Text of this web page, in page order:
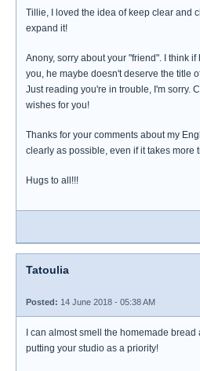
Tillie, I loved the idea of keep clear and
expand it!
Anony, sorry about your "friend". I think
you, he maybe doesn't deserve the title
Just reading you're in trouble, I'm sorry.
wishes for you!
Thanks for your comments about my
clearly as possible, even if it takes more
Hugs to all!!!
Tatoulia
Posted: 14 June 2018 - 05:38 AM
I can almost smell the homemade
putting your studio as a priority!